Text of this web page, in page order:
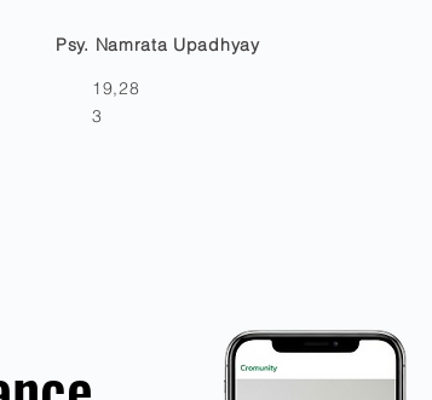
Psy. Namrata Upadhyay
19,28
3